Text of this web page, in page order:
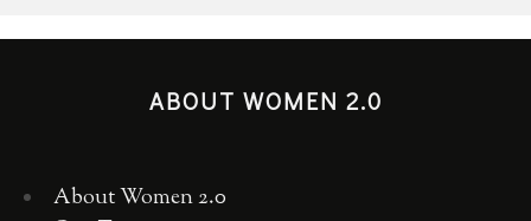
ABOUT WOMEN 2.0
About Women 2.0